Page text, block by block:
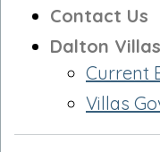
Contact Us
Dalton
Current
Villas